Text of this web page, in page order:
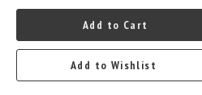
Add to Cart
Add to Wishlist